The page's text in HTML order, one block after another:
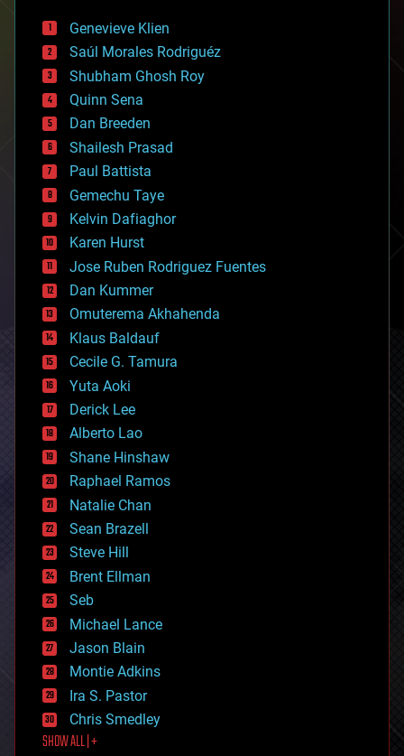
bees
big data
bioengineering
biological
bionic
bioprinting
biotech/medical
bitcoin
blockchains
business
chemistry
climatology
complex systems
computing
cosmology
counterterrorism
cryonics
cryptocurrencies
cybercrime/malcode
cyborgs
defense
disruptive technology
driverless cars
drones
economics
education
electronics
employment
encryption
energy
engineering
entertainment
environmental
ethics
events
evolution
existential risks
exoskeleton
finance
first contact
food
Genevieve Klien
Saúl Morales Rodriguéz
Shubham Ghosh Roy
Quinn Sena
Dan Breeden
Shailesh Prasad
Paul Battista
Gemechu Taye
Kelvin Dafiaghor
Karen Hurst
Jose Ruben Rodriguez Fuentes
Dan Kummer
Omuterema Akhahenda
Klaus Baldauf
Cecile G. Tamura
Yuta Aoki
Derick Lee
Alberto Lao
Shane Hinshaw
Raphael Ramos
Natalie Chan
Sean Brazell
Steve Hill
Brent Ellman
Seb
Michael Lance
Jason Blain
Montie Adkins
Ira S. Pastor
Chris Smedley
SHOW ALL | +